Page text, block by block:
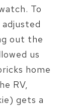
To
out the
us
home
RV,
gets a